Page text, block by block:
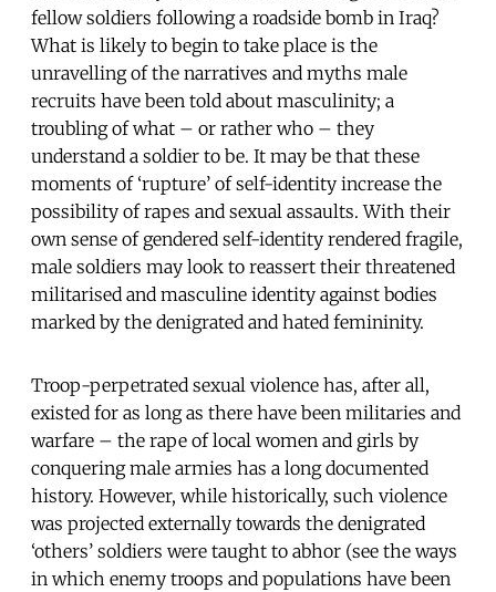
fellow soldiers following a roadside bomb in Iraq?
What is likely to begin to take place is the
unravelling of the narratives and myths male
recruits have been told about masculinity; a
troubling of what – or rather who – they
understand a soldier to be. It may be that these
moments of ‘rupture’ of self-identity increase the
possibility of rapes and sexual assaults. With their
own sense of gendered self-identity rendered fragile,
male soldiers may look to reassert their threatened
militarised and masculine identity against bodies
marked by the denigrated and hated femininity.
Troop-perpetrated sexual violence has, after all,
existed for as long as there have been militaries and
warfare – the rape of local women and girls by
conquering male armies has a long documented
history. However, while historically, such violence
was projected externally towards the denigrated
‘others’ soldiers were taught to abhor (see the ways
in which enemy troops and populations have been